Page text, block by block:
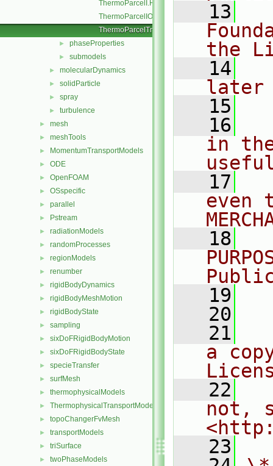
ThermoParcelI.H
ThermoParcelIO.C
ThermoParcelTrackingDataI.H
► phaseProperties
► submodels
► molecularDynamics
► solidParticle
► spray
► turbulence
► mesh
► meshTools
► MomentumTransportModels
► ODE
► OpenFOAM
► OSspecific
► parallel
► Pstream
► radiationModels
► randomProcesses
► regionModels
► renumber
► rigidBodyDynamics
► rigidBodyMeshMotion
► rigidBodyState
► sampling
► sixDoFRigidBodyMotion
► sixDoFRigidBodyState
► specieTransfer
► surfMesh
► thermophysicalModels
► ThermophysicalTransportModels
► topoChangerFvMesh
► transportModels
► triSurface
► twoPhaseModels
   13
the
   14
later
   15
   16
in
   17
even
   18
   19
   20
   21
a
   22
not,
   23